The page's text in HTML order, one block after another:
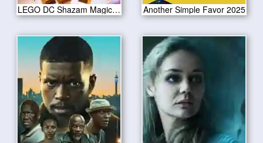
LEGO DC Shazam Magic Monsters 2020 Another Simple Favor 2025